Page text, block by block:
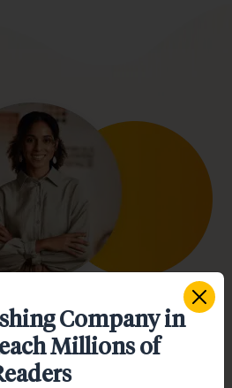
Smith
Fiction
Company in
Millions of